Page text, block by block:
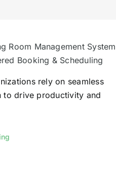
Room Management System
Booking & Scheduling
rely on seamless
to drive productivity and